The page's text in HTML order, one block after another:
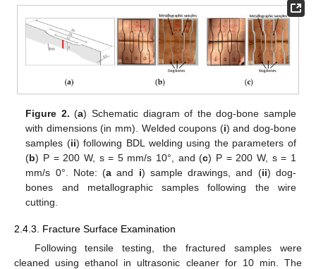
Figure 2. (a) Schematic diagram of the dog-bone sample
with dimensions (in mm). Welded coupons (i) and dog-bone
samples (ii) following BDL welding using the parameters of
(b) P = 200 W, s = 5 mm/s 10°, and (c) P = 200 W, s = 1
mm/s 0°. Note: (a and i) sample drawings, and (ii) dog-
bones and metallographic samples following the wire
cutting.
2.4.3. Fracture Surface Examination
Following tensile testing, the fractured samples were
cleaned using ethanol in ultrasonic cleaner for 10 min. The